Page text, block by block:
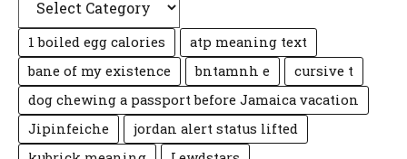
1 boiled egg calories
atp meaning text
bane of my existence
bntamnh e
cursive t
dog chewing a passport before Jamaica vacation
Jipinfeiche
jordan alert status lifted